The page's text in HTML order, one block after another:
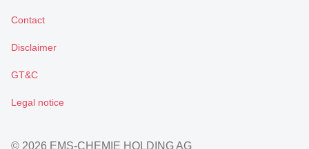
Contact
Disclaimer
GT&C
Legal notice
© 2026 EMS-CHEMIE HOLDING AG